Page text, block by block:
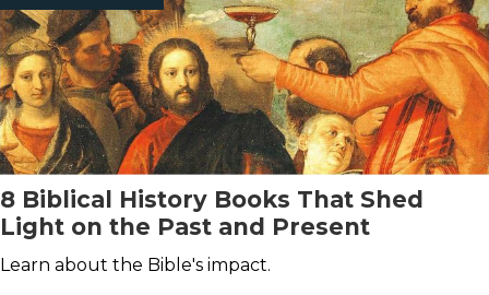
8 Biblical History Books That Shed
Light on the Past and Present
Learn about the Bible's impact.